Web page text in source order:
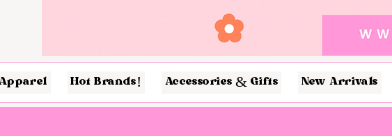
Hot Brands! Accessories & Gifts New Arrivals